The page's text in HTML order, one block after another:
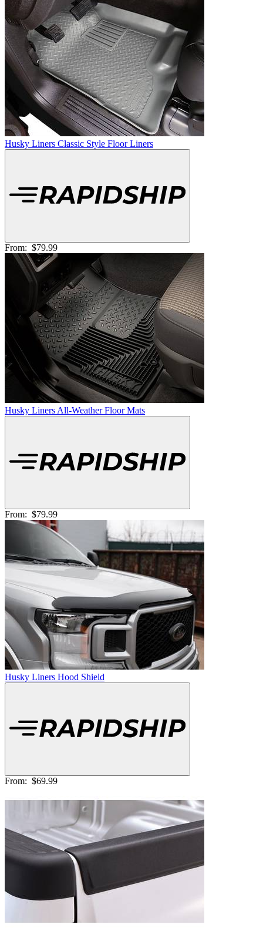
Husky Liners Classic Style Floor Liners
From: $79.99
Husky Liners All-Weather Floor Mats
From: $79.99
Husky Liners Hood Shield
From: $69.99